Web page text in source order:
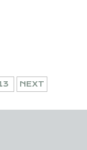
NEXT